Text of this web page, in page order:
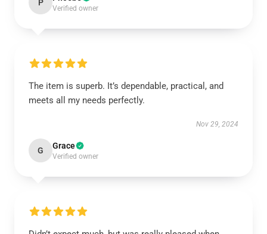
P
Verified owner
The item is superb. It’s dependable, practical, and
meets all my needs perfectly.
Nov 29, 2024
G Grace
Verified owner